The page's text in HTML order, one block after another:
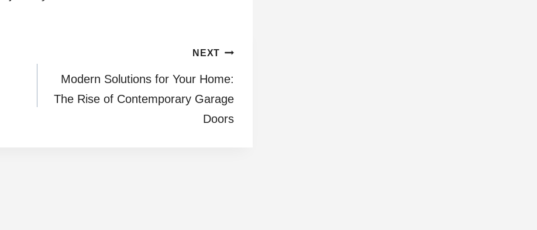
NEXT
Modern Solutions for Your Home:
The Rise of Contemporary Garage
Doors